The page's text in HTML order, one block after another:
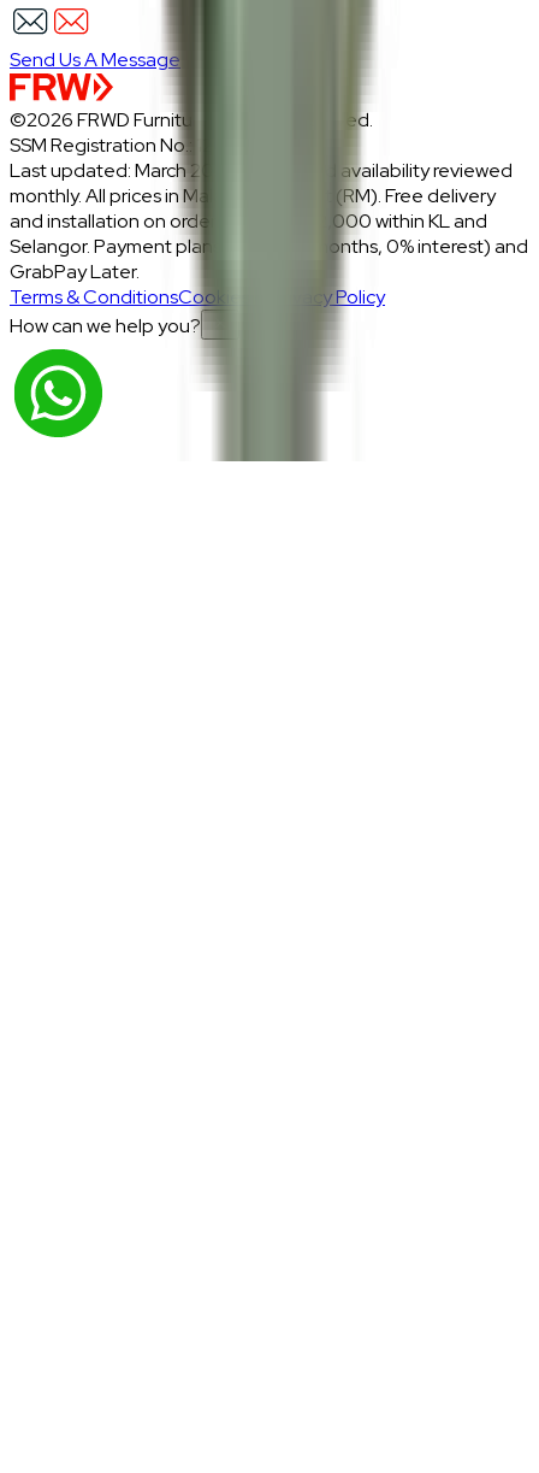
Send Us A Message
©2026 FRWD Furniture. All rights reserved.
SSM Registration No.: 1206721-P
Last updated: March 2026 · Prices and availability reviewed
monthly. All prices in Malaysian Ringgit (RM). Free delivery
and installation on orders above RM2,000 within KL and
Selangor. Payment plans: Atome (3 months, 0% interest) and
GrabPay Later.
Terms & ConditionsCookies & Privacy Policy
How can we help you?